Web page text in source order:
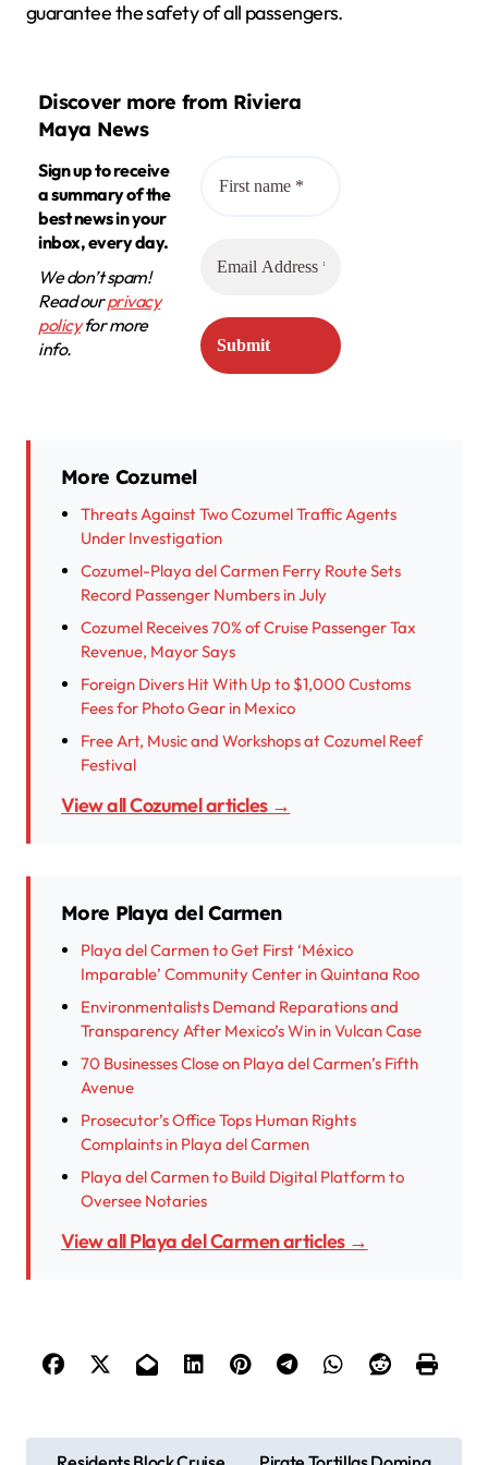
guarantee the safety of all passengers.
Discover more from Riviera
Maya News
Sign up to receive
a summary of the
best news in your
inbox, every day.
We don’t spam!
Read ourprivacy
policyfor more
info.
More Cozumel
Threats Against Two Cozumel Traffic Agents
Under Investigation
Cozumel-Playa del Carmen Ferry Route Sets
Record Passenger Numbers in July
Cozumel Receives 70% of Cruise Passenger Tax
Revenue, Mayor Says
Foreign Divers Hit With Up to $1,000 Customs
Fees for Photo Gear in Mexico
Free Art, Music and Workshops at Cozumel Reef
Festival
View all Cozumel articles →
More Playa del Carmen
Playa del Carmen to Get First ‘México
Imparable’ Community Center in Quintana Roo
Environmentalists Demand Reparations and
Transparency After Mexico’s Win in Vulcan Case
70 Businesses Close on Playa del Carmen’s Fifth
Avenue
Prosecutor’s Office Tops Human Rights
Complaints in Playa del Carmen
Playa del Carmen to Build Digital Platform to
Oversee Notaries
View all Playa del Carmen articles →